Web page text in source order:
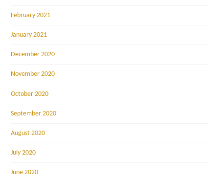
February 2021
January 2021
December 2020
November 2020
October 2020
September 2020
August 2020
July 2020
June 2020